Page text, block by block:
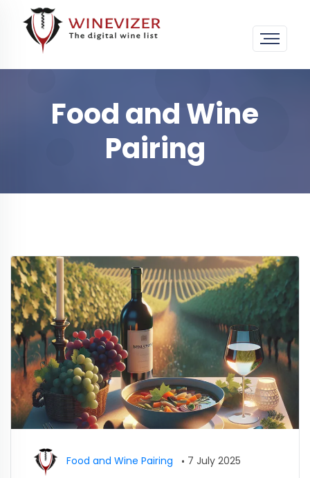
Food and Wine
Pairing
Food and Wine Pairing • 7 July 2025